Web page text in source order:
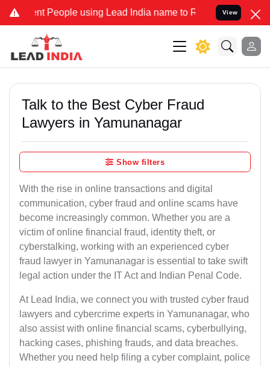
People using Lead India name to Resolve your Legal cases
View
Talk to the Best Cyber Fraud
Lawyers in Yamunanagar
Show filters
With the rise in online transactions and digital
communication, cyber fraud and online scams have
become increasingly common. Whether you are a
victim of online financial fraud, identity theft, or
cyberstalking, working with an experienced cyber
fraud lawyer in Yamunanagar is essential to take swift
legal action under the IT Act and Indian Penal Code.
At Lead India, we connect you with trusted cyber fraud
lawyers and cybercrime experts in Yamunanagar, who
also assist with online financial scams, cyberbullying,
hacking cases, phishing frauds, and data breaches.
Whether you need help filing a cyber complaint, police